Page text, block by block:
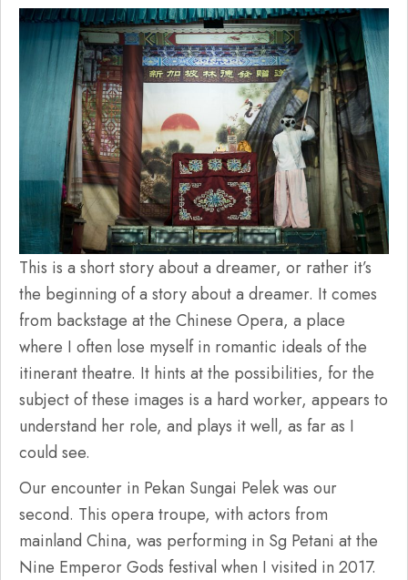
This is a short story about a dreamer, or rather it’s
the beginning of a story about a dreamer. It comes
from backstage at the Chinese Opera, a place
where I often lose myself in romantic ideals of the
itinerant theatre. It hints at the possibilities, for the
subject of these images is a hard worker, appears to
understand her role, and plays it well, as far as I
could see.
Our encounter in Pekan Sungai Pelek was our
second. This opera troupe, with actors from
mainland China, was performing in Sg Petani at the
Nine Emperor Gods festival when I visited in 2017.